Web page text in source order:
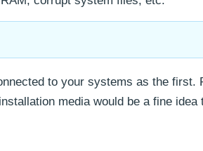
to your systems as the first.
media would be a fine